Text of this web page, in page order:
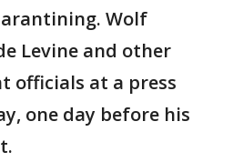
Wolf
Levine and other
officials at a press
one day before his